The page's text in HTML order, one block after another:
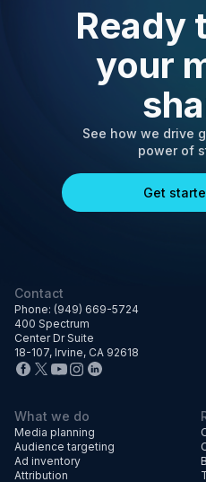
Ready
your
See how we drive
power of
Get
Contact
Phone: (949) 669-5724
400 Spectrum
Center Dr Suite
18-107, Irvine, CA 92618
What we do
Media planning
Audience targeting
Ad inventory
Attribution